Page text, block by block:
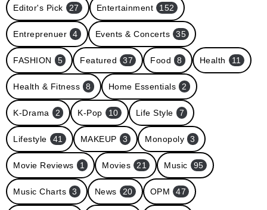
Editor's Pick 27 Entertainment 152
Entreprenuer 4 Events & Concerts 35
FASHION 5 Featured 37 Food 8 Health 11
Health & Fitness 8 Home Essentials 2
K-Drama 2 K-Pop 10 Life Style 7
Lifestyle 41 MAKEUP 3 Monopoly 3
Movie Reviews 1 Movies 21 Music 95
Music Charts 3 News 20 OPM 47